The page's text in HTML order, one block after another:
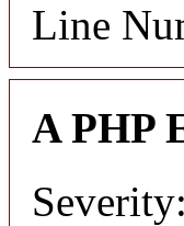
Line
A PHP